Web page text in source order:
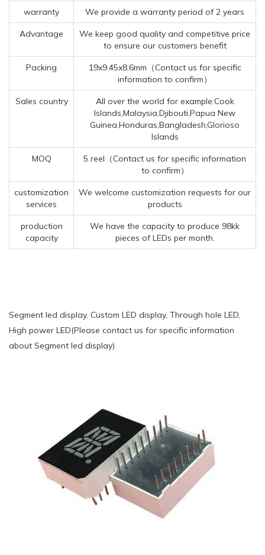
warranty We provide a warranty period of 2 years
Advantage
We keep good quality and competitive price
to ensure our customers benefit
Packing
19x9.45x8.6mm（Contact us for specific
information to confirm）
Sales country
All over the world for example:Cook
Islands,Malaysia,Djibouti,Papua New
Guinea,Honduras,Bangladesh,Glorioso
Islands
MOQ
5 reel（Contact us for specific information
to confirm）
customization
services
We welcome customization requests for our
products
production
capacity
We have the capacity to produce 98kk
pieces of LEDs per month.
Segment led display, Custom LED display, Through hole LED,
High power LED(Please contact us for specific information
about Segment led display)